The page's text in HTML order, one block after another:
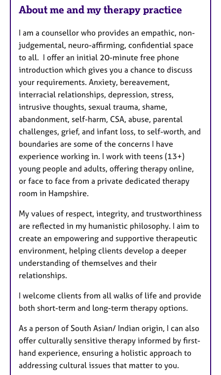
About me and my therapy practice
I am a counsellor who provides an empathic, non-
judgemental, neuro-affirming, confidential space
to all. I offer an initial 20-minute free phone
introduction which gives you a chance to discuss
your requirements. Anxiety, bereavement,
interracial relationships, depression, stress,
intrusive thoughts, sexual trauma, shame,
abandonment, self-harm, CSA, abuse, parental
challenges, grief, and infant loss, to self-worth, and
boundaries are some of the concerns I have
experience working in. I work with teens (13+)
young people and adults, offering therapy online,
or face to face from a private dedicated therapy
room in Hampshire.
My values of respect, integrity, and trustworthiness
are reflected in my humanistic philosophy. I aim to
create an empowering and supportive therapeutic
environment, helping clients develop a deeper
understanding of themselves and their
relationships.
I welcome clients from all walks of life and provide
both short-term and long-term therapy options.
As a person of South Asian/ Indian origin, I can also
offer culturally sensitive therapy informed by first-
hand experience, ensuring a holistic approach to
addressing cultural issues that matter to you.